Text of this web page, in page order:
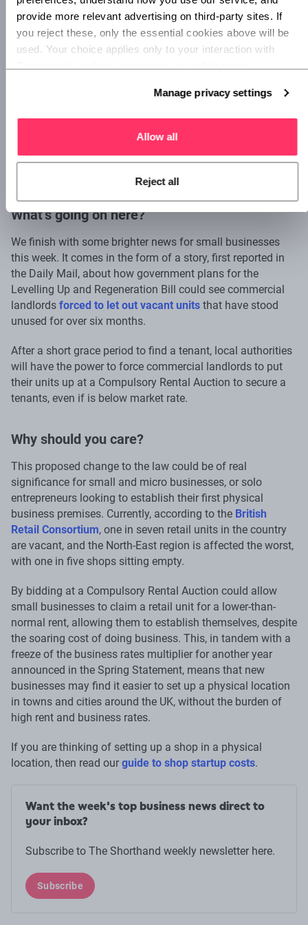
provide more relevant advertising on third-party sites. If
you reject these, only the essential cookies above will be
used. Your choice applies only to your interaction with
Manage privacy settings
Allow all
Reject all
year to account for these unprecedented external
pressures.
With external pressure on UK businesses at its worst for
nearly a decade, the time is now to make sure your own
projections for turnover and expenditure are as accurate as
3. Small businesses could take over
empty retail units
What’s going on here?
We finish with some brighter news for small businesses
this week. It comes in the form of a story, first reported in
the Daily Mail, about how government plans for the
Levelling Up and Regeneration Bill could see commercial
landlords forced to let out vacant units that have stood
unused for over six months.
After a short grace period to find a tenant, local authorities
will have the power to force commercial landlords to put
their units up at a Compulsory Rental Auction to secure a
tenants, even if is below market rate.
Why should you care?
This proposed change to the law could be of real
significance for small and micro businesses, or solo
entrepreneurs looking to establish their first physical
business premises. Currently, according to the British
Retail Consortium, one in seven retail units in the country
are vacant, and the North-East region is affected the worst,
with one in five shops sitting empty.
By bidding at a Compulsory Rental Auction could allow
small businesses to claim a retail unit for a lower-than-
normal rent, allowing them to establish themselves, despite
the soaring cost of doing business. This, in tandem with a
freeze of the business rates multiplier for another year
announced in the Spring Statement, means that new
businesses may find it easier to set up a physical location
in towns and cities around the UK, without the burden of
high rent and business rates.
If you are thinking of setting up a shop in a physical
location, then read our guide to shop startup costs.
Want the week's top business news direct to
your inbox?
Subscribe to The Shorthand weekly newsletter here.
Subscribe